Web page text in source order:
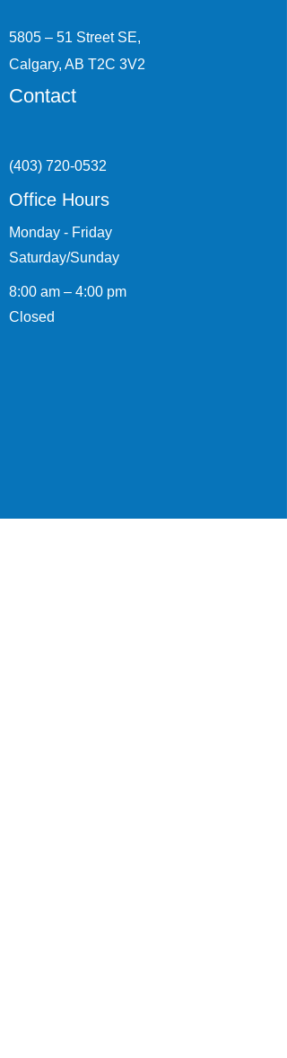
5805 – 51 Street SE,
Calgary, AB T2C 3V2
Contact
(403) 720-0532
Office Hours
Monday - Friday
Saturday/Sunday
8:00 am – 4:00 pm
Closed